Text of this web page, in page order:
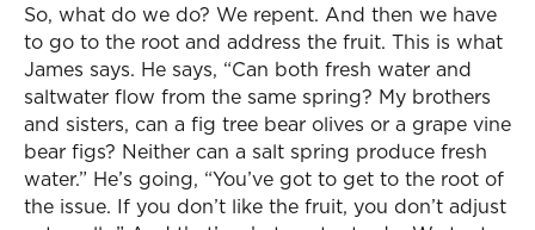
So, what do we do? We repent. And then we have
to go to the root and address the fruit. This is what
James says. He says, “Can both fresh water and
saltwater flow from the same spring? My brothers
and sisters, can a fig tree bear olives or a grape vine
bear figs? Neither can a salt spring produce fresh
water.” He’s going, “You’ve got to get to the root of
the issue. If you don’t like the fruit, you don’t adjust